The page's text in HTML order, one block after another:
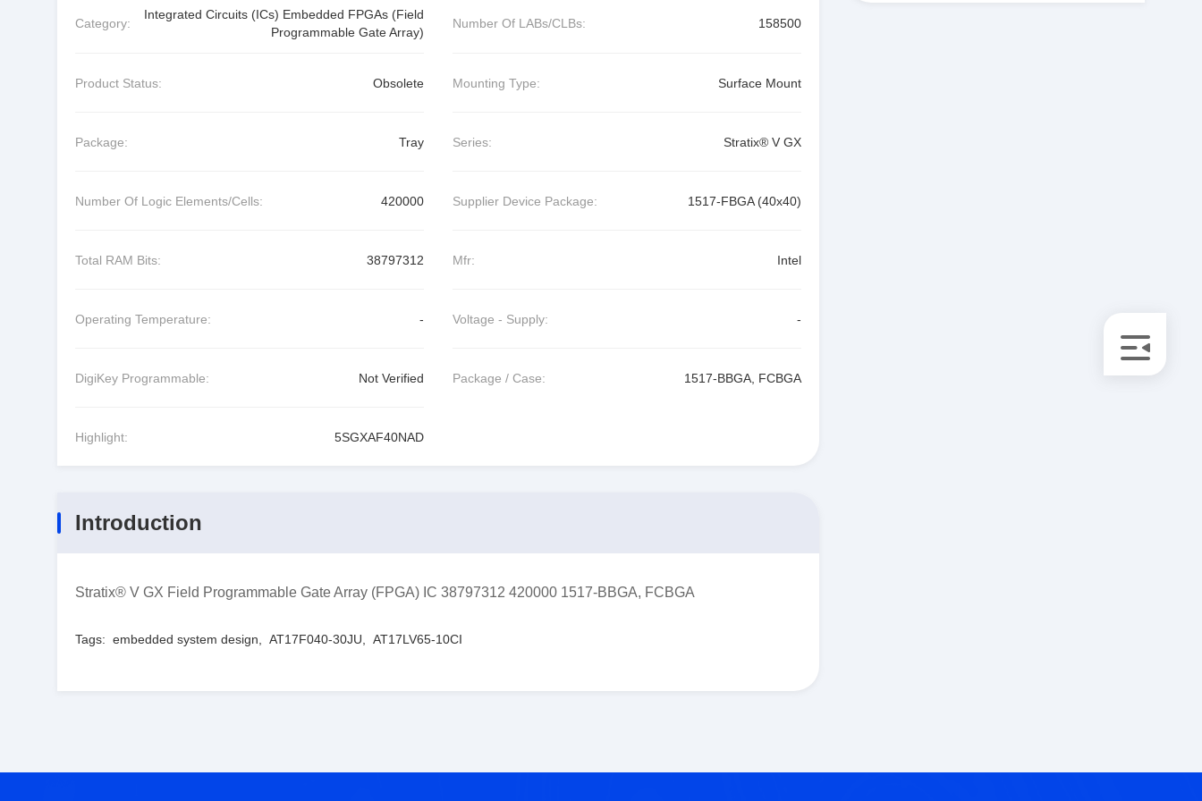
Category:
Integrated Circuits (ICs) Embedded FPGAs (Field
Programmable Gate Array)
Number Of LABs/CLBs: 158500
Product Status: Obsolete Mounting Type: Surface Mount
Package: Tray Series: Stratix® V GX
Number Of Logic Elements/Cells: 420000 Supplier Device Package: 1517-FBGA (40x40)
Total RAM Bits: 38797312 Mfr: Intel
Operating Temperature: - Voltage - Supply: -
DigiKey Programmable: Not Verified Package / Case: 1517-BBGA, FCBGA
Highlight: 5SGXAF40NAD
Introduction
Stratix® V GX Field Programmable Gate Array (FPGA) IC 38797312 420000 1517-BBGA, FCBGA
Tags: embedded system design AT17F040-30JU AT17LV65-10CI